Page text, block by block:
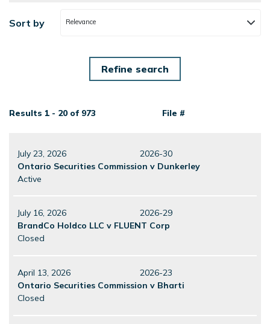
Sort by Relevance
Results 1 - 20 of 973 File #
July 23, 2026
2026-30
Ontario Securities Commission v Dunkerley
Active
July 16, 2026
2026-29
BrandCo Holdco LLC v FLUENT Corp
Closed
April 13, 2026
2026-23
Ontario Securities Commission v Bharti
Closed